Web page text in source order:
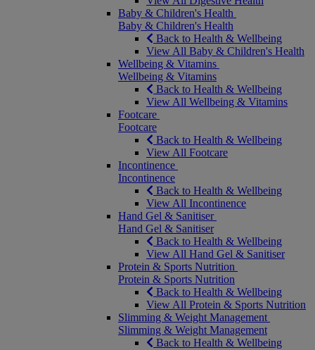
Baby & Children's Health
Baby & Children's Health
Back to Health & Wellbeing
View All Baby & Children's Health
Wellbeing & Vitamins
Wellbeing & Vitamins
Back to Health & Wellbeing
View All Wellbeing & Vitamins
Footcare
Footcare
Back to Health & Wellbeing
View All Footcare
Incontinence
Incontinence
Back to Health & Wellbeing
View All Incontinence
Hand Gel & Sanitiser
Hand Gel & Sanitiser
Back to Health & Wellbeing
View All Hand Gel & Sanitiser
Protein & Sports Nutrition
Protein & Sports Nutrition
Back to Health & Wellbeing
View All Protein & Sports Nutrition
Slimming & Weight Management
Slimming & Weight Management
Back to Health & Wellbeing